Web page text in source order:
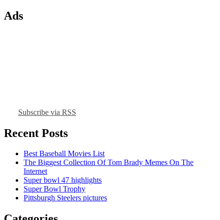
Ads
Subscribe via RSS
Recent Posts
Best Baseball Movies List
The Biggest Collection Of Tom Brady Memes On The
Internet
Super bowl 47 highlights
Super Bowl Trophy
Pittsburgh Steelers pictures